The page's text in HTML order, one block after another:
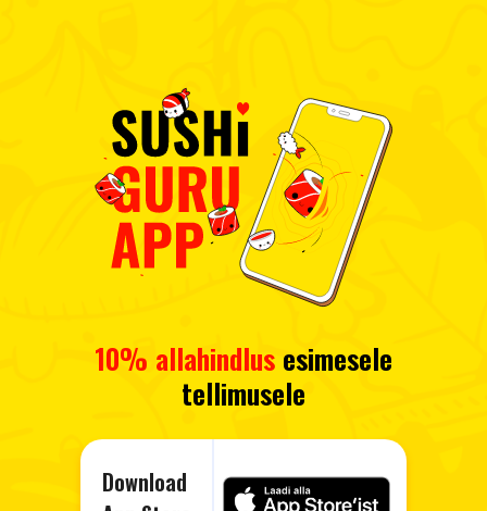
Download
10% allahindlus esimesele
tellimusele